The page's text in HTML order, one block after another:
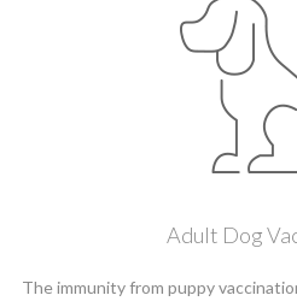
Adult Dog
The immunity from puppy